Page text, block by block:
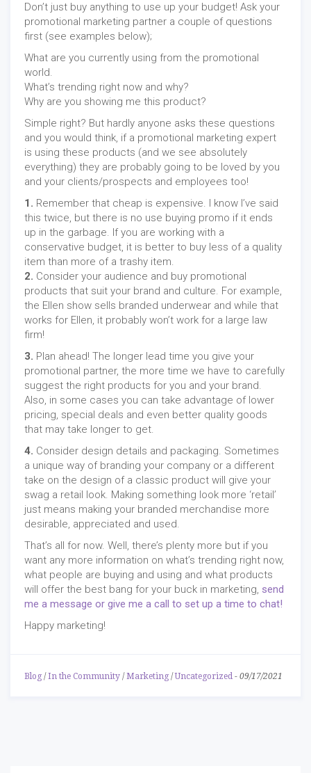
Don’t just buy anything to use up your budget! Ask your
promotional marketing partner a couple of questions
first (see examples below);
What are you currently using from the promotional
world.
What’s trending right now and why?
Why are you showing me this product?
Simple right? But hardly anyone asks these questions
and you would think, if a promotional marketing expert
is using these products (and we see absolutely
everything) they are probably going to be loved by you
and your clients/prospects and employees too!
1. Remember that cheap is expensive. I know I’ve said
this twice, but there is no use buying promo if it ends
up in the garbage. If you are working with a
conservative budget, it is better to buy less of a quality
item than more of a trashy item.
2. Consider your audience and buy promotional
products that suit your brand and culture. For example,
the Ellen show sells branded underwear and while that
works for Ellen, it probably won’t work for a large law
firm!
3. Plan ahead! The longer lead time you give your
promotional partner, the more time we have to carefully
suggest the right products for you and your brand.
Also, in some cases you can take advantage of lower
pricing, special deals and even better quality goods
that may take longer to get.
4. Consider design details and packaging. Sometimes
a unique way of branding your company or a different
take on the design of a classic product will give your
swag a retail look. Making something look more ‘retail’
just means making your branded merchandise more
desirable, appreciated and used.
That’s all for now. Well, there’s plenty more but if you
want any more information on what’s trending right now,
what people are buying and using and what products
will offer the best bang for your buck in marketing, send
me a message or give me a call to set up a time to chat!
Happy marketing!
Blog / In the Community / Marketing /Uncategorized - 09/17/2021